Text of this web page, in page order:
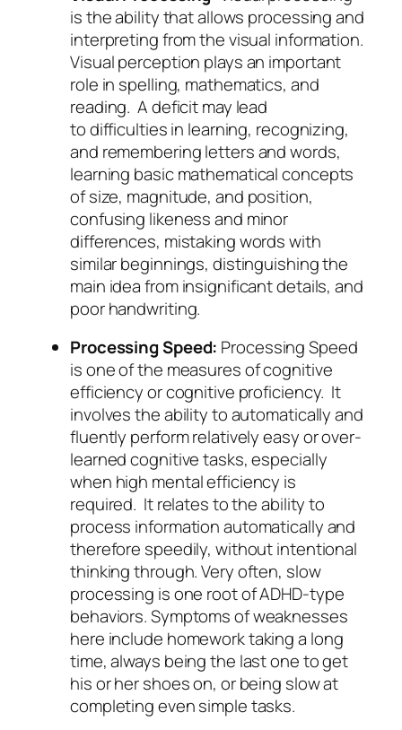
is the ability that allows processing and
interpreting from the visual information.
Visual perception plays an important
role in spelling, mathematics, and
reading. A deficit may lead
to difficulties in learning, recognizing,
and remembering letters and words,
learning basic mathematical concepts
of size, magnitude, and position,
confusing likeness and minor
differences, mistaking words with
similar beginnings, distinguishing the
main idea from insignificant details, and
poor handwriting.
Processing Speed: Processing Speed
is one of the measures of cognitive
efficiency or cognitive proficiency. It
involves the ability to automatically and
fluently perform relatively easy or over-
learned cognitive tasks, especially
when high mental efficiency is
required. It relates to the ability to
process information automatically and
therefore speedily, without intentional
thinking through. Very often, slow
processing is one root of ADHD-type
behaviors. Symptoms of weaknesses
here include homework taking a long
time, always being the last one to get
his or her shoes on, or being slow at
completing even simple tasks.